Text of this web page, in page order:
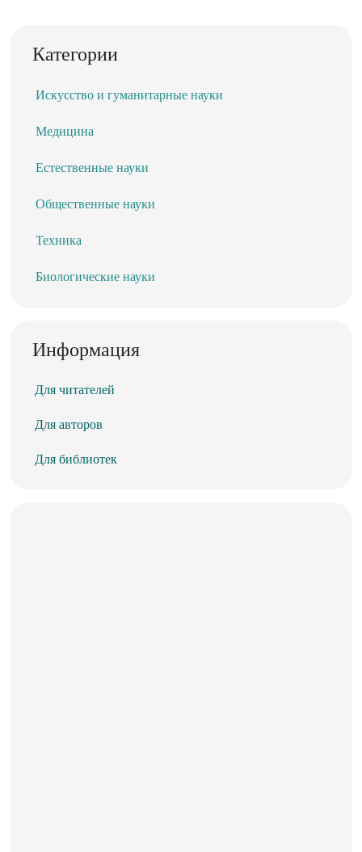
Категории
Искусство и гуманитарные науки
Медицина
Естественные науки
Общественные науки
Техника
Биологические науки
Информация
Для читателей
Для авторов
Для библиотек